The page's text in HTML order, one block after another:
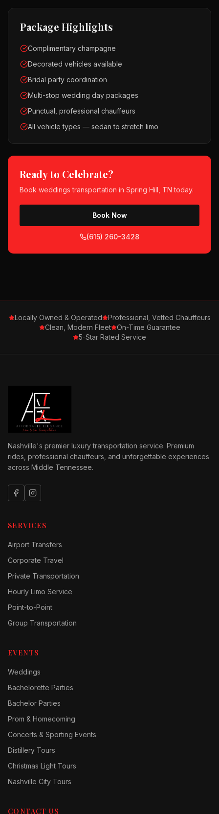
Package Highlights
Complimentary champagne
Decorated vehicles available
Bridal party coordination
Multi-stop wedding day packages
Punctual, professional chauffeurs
All vehicle types — sedan to stretch limo
Ready to Celebrate?
Book weddings transportation in Spring Hill, TN today.
Book Now
(615) 260-3428
Locally Owned & Operated
Professional, Vetted Chauffeurs
Clean, Modern Fleet
On-Time Guarantee
5-Star Rated Service
Nashville's premier luxury transportation service. Premium
rides, professional chauffeurs, and unforgettable experiences
across Middle Tennessee.
SERVICES
Airport Transfers
Corporate Travel
Private Transportation
Hourly Limo Service
Point-to-Point
Group Transportation
EVENTS
Weddings
Bachelorette Parties
Bachelor Parties
Prom & Homecoming
Concerts & Sporting Events
Distillery Tours
Christmas Light Tours
Nashville City Tours
CONTACT US